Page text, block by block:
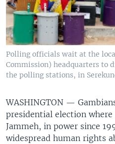
Polling officials wait at the
Commission) headquarters to
the polling stations, in
WASHINGTON —
presidential election where
Jammeh, in power since
widespread human rights